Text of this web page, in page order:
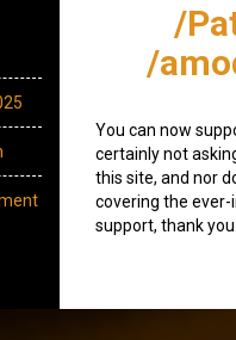
/
/
You can now
certainly not
this site, and nor
covering the
support, thank